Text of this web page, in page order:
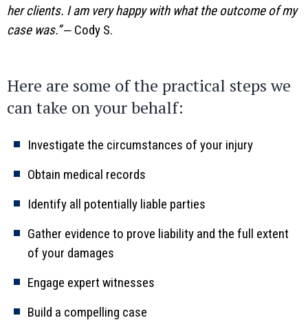
her clients. I am very happy with what the outcome of my
case was.”‒ Cody S.
Here are some of the practical steps we
can take on your behalf:
Investigate the circumstances of your injury
Obtain medical records
Identify all potentially liable parties
Gather evidence to prove liability and the full extent
of your damages
Engage expert witnesses
Build a compelling case